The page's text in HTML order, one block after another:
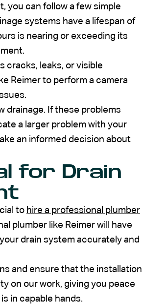
you can follow a few simple
systems have a lifespan of
is nearing or exceeding its
cracks, leaks, or visible
Reimer to perform a camera
drainage. If these problems
a larger problem with your
an informed decision about
for Drain
to hire a professional plumber
plumber like Reimer will have
drain system accurately and
and ensure that the installation
on our work, giving you peace
in capable hands.